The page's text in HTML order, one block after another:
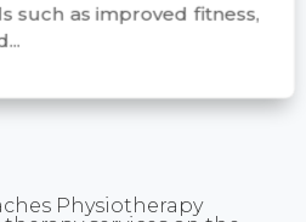
such as improved fitness,
Physiotherapy